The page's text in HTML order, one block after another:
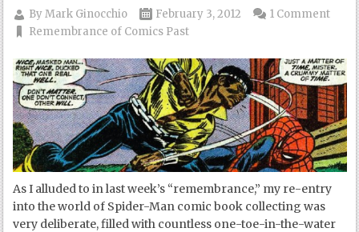
ByMark Ginocchio
February 3, 2012
Remembrance of Comics Past
1 Comment
As I alluded to in last week’s “remembrance,” my re-entry
into the world of Spider-Man comic book collecting was
very deliberate, filled with countless one-toe-in-the-water